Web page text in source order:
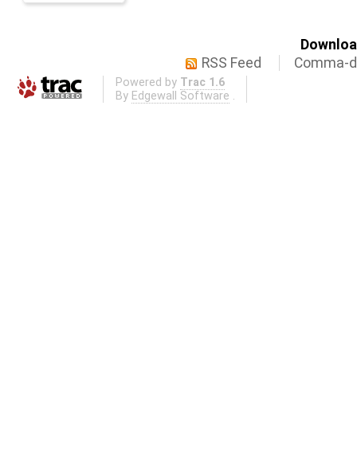
RSS Feed
Comma-
Powered by Trac 1.6
By Edgewall Software .